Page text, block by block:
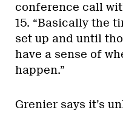
conference call
15. “Basically the
set up and until
have a sense of
happen.”
Grenier says it’s